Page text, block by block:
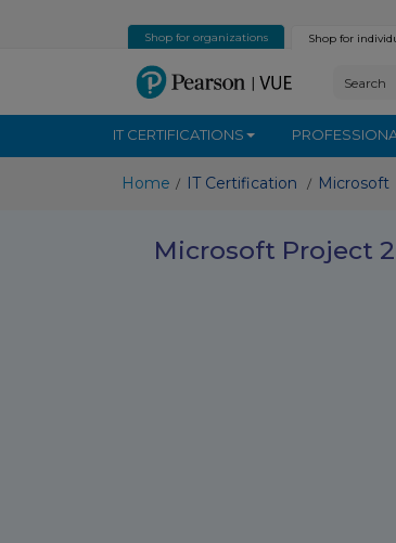
Shop for organizations Shop for
IT CERTIFICATIONS
Home / IT Certification / Microsoft
Microsoft Project